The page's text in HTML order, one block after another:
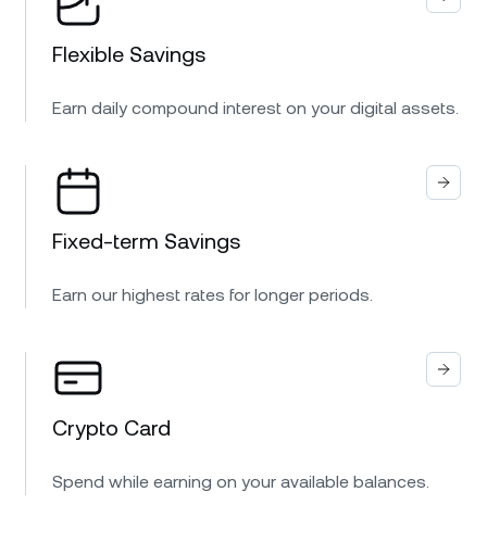
Flexible Savings
Earn daily compound interest on your digital assets.
Fixed-term Savings
Earn our highest rates for longer periods.
Crypto Card
Spend while earning on your available balances.